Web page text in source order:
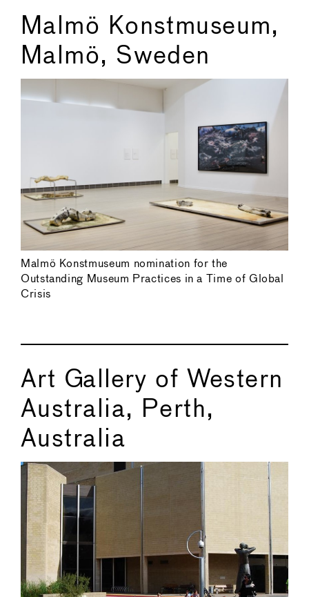
Malmö Konstmuseum,
Malmö, Sweden
Malmö Konstmuseum nomination for the
Outstanding Museum Practices in a Time of Global
Crisis
Art Gallery of Western
Australia, Perth,
Australia